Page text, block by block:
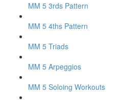
MM 5 3rds Pattern
MM 5 4ths Pattern
MM 5 Triads
MM 5 Arpeggios
MM 5 Soloing Workouts